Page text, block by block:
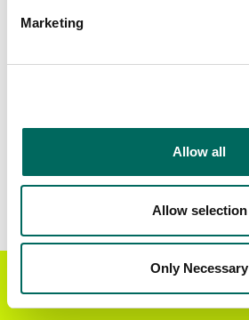
Marketing
Allow all
Allow selection
Only Necessary
Get the Regrid App for a
better mobile experience